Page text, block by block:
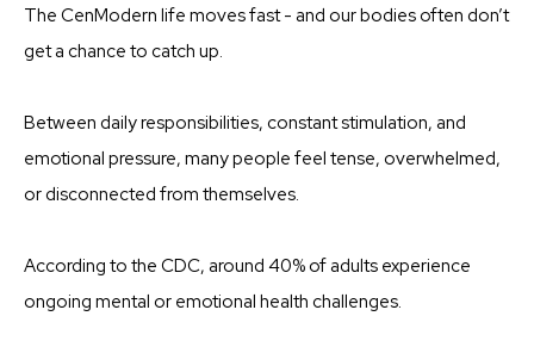
The CenModern life moves fast - and our bodies often don’t
get a chance to catch up.
Between daily responsibilities, constant stimulation, and
emotional pressure, many people feel tense, overwhelmed,
or disconnected from themselves.
According to the CDC, around 40% of adults experience
ongoing mental or emotional health challenges.